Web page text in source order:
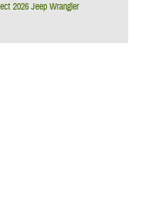
2026 Jeep Wrangler